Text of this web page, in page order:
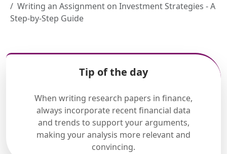
Writing an Assignment on Investment Strategies - A
Step-by-Step Guide
Tip of the day
When writing research papers in finance,
always incorporate recent financial data
and trends to support your arguments,
making your analysis more relevant and
convincing.